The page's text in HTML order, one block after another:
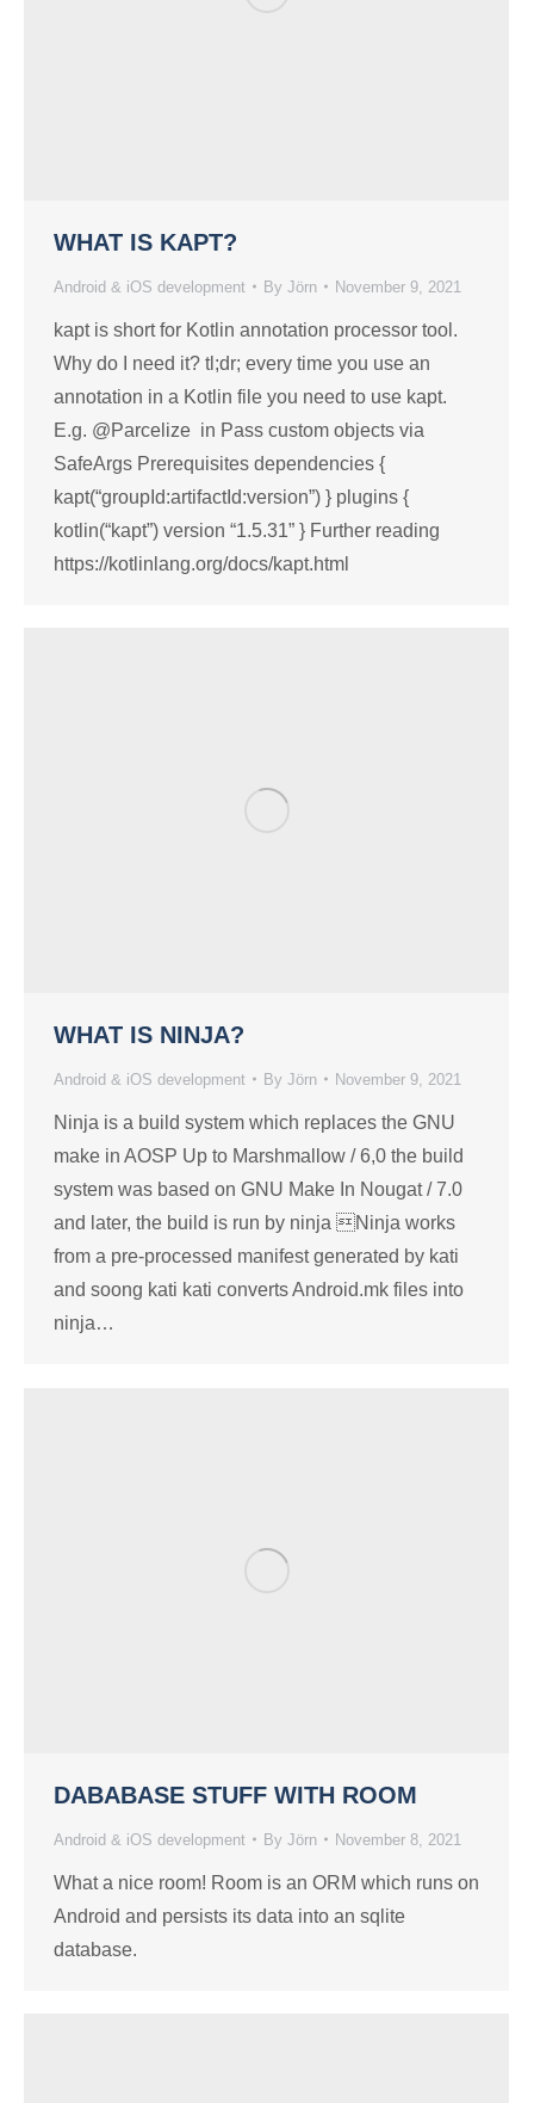
WHAT IS KAPT?
Android & iOS development By Jörn November 9, 2021
kapt is short for Kotlin annotation processor tool.
Why do I need it? tl;dr; every time you use an
annotation in a Kotlin file you need to use kapt.
E.g. @Parcelize in Pass custom objects via
SafeArgs Prerequisites dependencies {
kapt(“groupId:artifactId:version”) } plugins {
kotlin(“kapt”) version “1.5.31” } Further reading
https://kotlinlang.org/docs/kapt.html
WHAT IS NINJA?
Android & iOS development By Jörn November 9, 2021
Ninja is a build system which replaces the GNU
make in AOSP Up to Marshmallow / 6,0 the build
system was based on GNU Make In Nougat / 7.0
and later, the build is run by ninja Ninja works
from a pre-processed manifest generated by kati
and soong kati kati converts Android.mk files into
ninja…
DABABASE STUFF WITH ROOM
Android & iOS development By Jörn November 8, 2021
What a nice room! Room is an ORM which runs on
Android and persists its data into an sqlite
database.